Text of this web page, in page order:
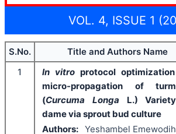
VOL. 4, ISSUE 1
S.No. Title and Authors Name
1
In vitro protocol
micro-propagation of
(Curcuma Longa L.)
dame via sprout bud culture
Authors: Yeshambel